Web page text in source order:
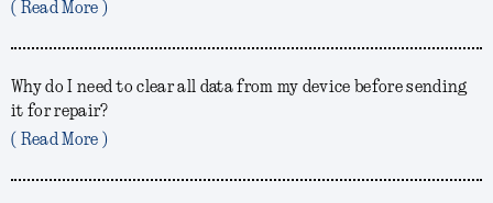
( Read More )
Why do I need to clear all data from my device before sending
it for repair?
( Read More )